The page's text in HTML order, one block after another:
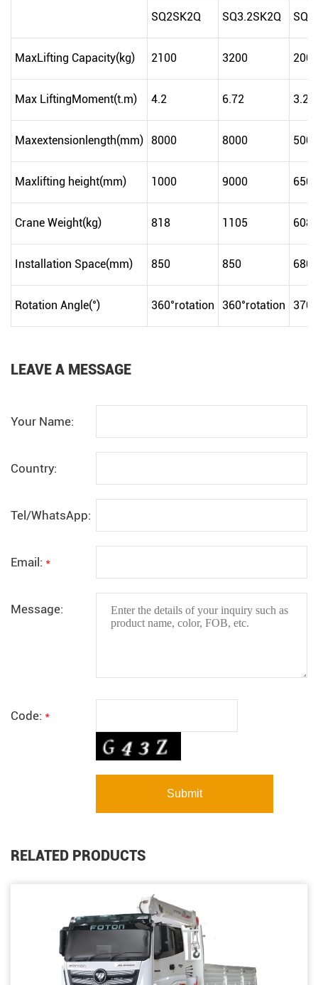
SQ2SK2Q SQ3.2SK2Q
MaxLifting Capacity(kg) 2100 3200 2000
Max LiftingMoment(t.m) 4.2 6.72 3.2
Maxextensionlength(mm) 8000 8000 5000
Maxlifting height(mm) 1000 9000 6500
Crane Weight(kg) 818 1105 608
Installation Space(mm) 850 850 680
Rotation Angle(°) 360°rotation 360°rotation 370
LEAVE A MESSAGE
Your Name:
Country:
Tel/WhatsApp:
Email: *
Message:
Code: *
RELATED PRODUCTS